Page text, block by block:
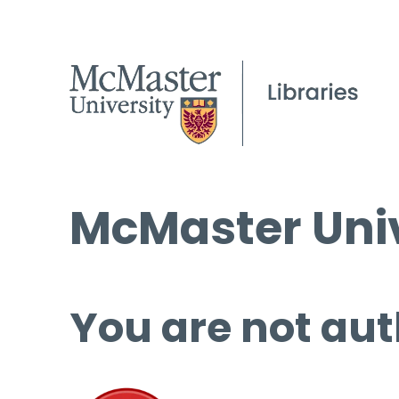
McMaster
You are not